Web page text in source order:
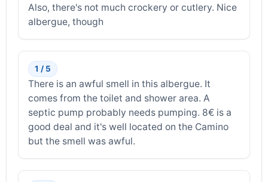
Also, there's not much crockery or cutlery. Nice
albergue, though
1 / 5
There is an awful smell in this albergue. It
comes from the toilet and shower area. A
septic pump probably needs pumping. 8€ is a
good deal and it's well located on the Camino
but the smell was awful.